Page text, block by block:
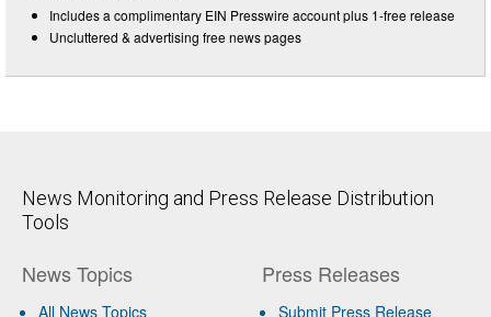
Includes a complimentary EIN Presswire account plus 1-free release
Uncluttered & advertising free news pages
News Monitoring and Press Release Distribution
Tools
News Topics
All News Topics
Press Releases
Submit Press Release